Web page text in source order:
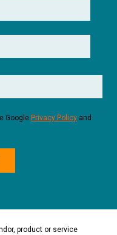
Google Privacy Policy and
product or service